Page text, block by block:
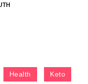
Health Keto